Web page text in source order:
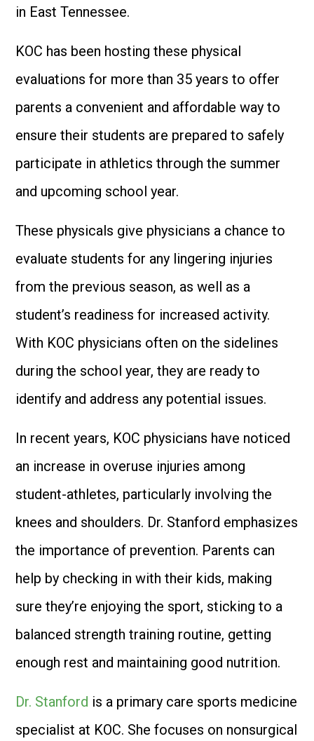
in East Tennessee.
KOC has been hosting these physical
evaluations for more than 35 years to offer
parents a convenient and affordable way to
ensure their students are prepared to safely
participate in athletics through the summer
and upcoming school year.
These physicals give physicians a chance to
evaluate students for any lingering injuries
from the previous season, as well as a
student’s readiness for increased activity.
With KOC physicians often on the sidelines
during the school year, they are ready to
identify and address any potential issues.
In recent years, KOC physicians have noticed
an increase in overuse injuries among
student-athletes, particularly involving the
knees and shoulders. Dr. Stanford emphasizes
the importance of prevention. Parents can
help by checking in with their kids, making
sure they’re enjoying the sport, sticking to a
balanced strength training routine, getting
enough rest and maintaining good nutrition.
Dr. Stanford is a primary care sports medicine
specialist at KOC. She focuses on nonsurgical